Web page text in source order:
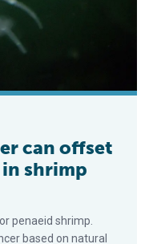
can offset
shrimp
penaeid shrimp.
based on natural